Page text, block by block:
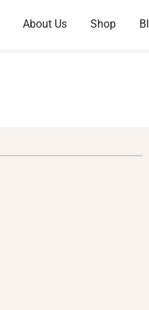
About Us Shop